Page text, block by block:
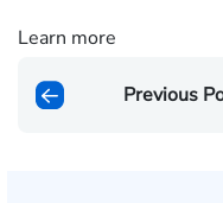
Learn more
Previous